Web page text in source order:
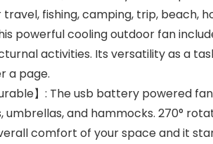
fishing, camping, trip, beach,
powerful cooling outdoor fan
activities. Its versatility as a
a page.
】: The usb battery powered
and hammocks. 270°
comfort of your space and it